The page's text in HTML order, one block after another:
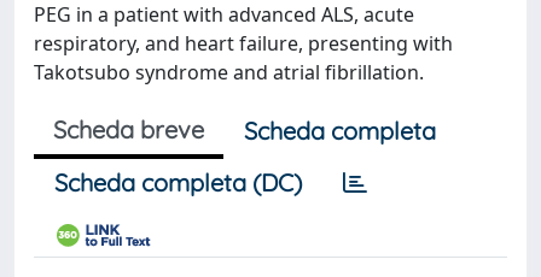
PEG in a patient with advanced ALS, acute
respiratory, and heart failure, presenting with
Takotsubo syndrome and atrial fibrillation.
Scheda breve
Scheda completa
Scheda completa (DC)